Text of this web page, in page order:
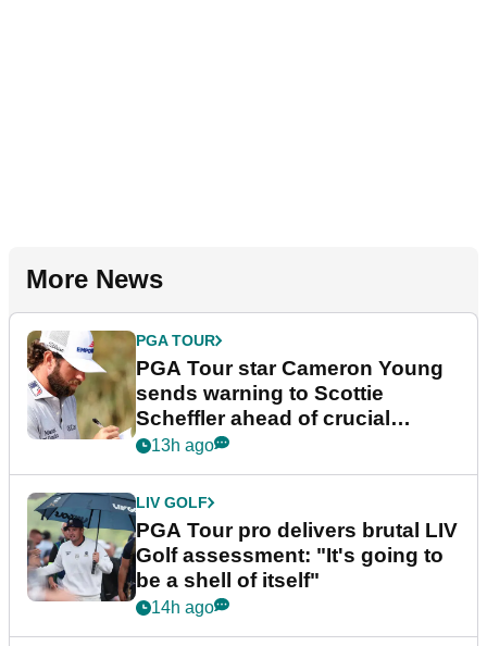
More News
PGA TOUR
PGA Tour star Cameron Young
sends warning to Scottie
Scheffler ahead of crucial
stretch
13h ago
LIV GOLF
PGA Tour pro delivers brutal LIV
Golf assessment: "It's going to
be a shell of itself"
14h ago